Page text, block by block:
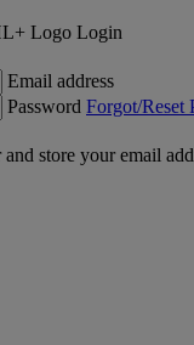
Login
Email address
Password Forgot/Reset
store your email